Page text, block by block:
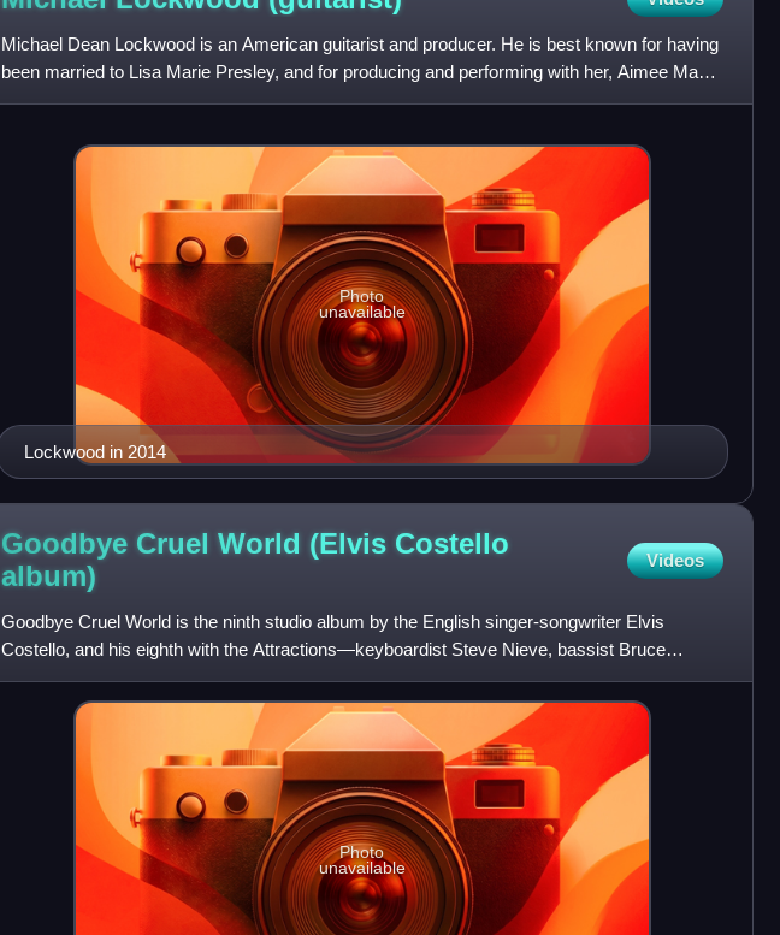
Michael Dean Lockwood is an American guitarist and producer. He is best known for having
been married to Lisa Marie Presley, and for producing and performing with her, Aimee Mann,
Fiona Apple, and oth
Lockwood in 2014
Photo
unavailable
Goodbye Cruel World (Elvis Costello
album)
Videos
Goodbye Cruel World is the ninth studio album by the English singer-songwriter Elvis
Costello, and his eighth with the Attractions—keyboardist Steve Nieve, bassist Bruce
Thomas and drummer Pete Thomas
Photo
unavailable